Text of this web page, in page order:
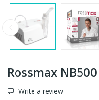
Rossmax
Write a review